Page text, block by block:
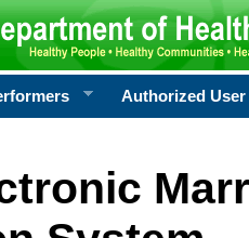
Authorized User